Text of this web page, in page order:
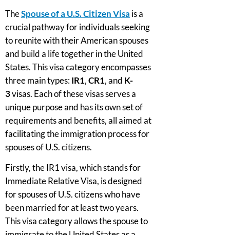
TheSpouse of a U.S. Citizen Visa is a
crucial pathway for individuals seeking
to reunite with their American spouses
and build a life together in the United
States. This visa category encompasses
three main types:IR1,CR1, and K-
3visas. Each of these visas serves a
unique purpose and has its own set of
requirements and benefits, all aimed at
facilitating the immigration process for
spouses of U.S. citizens.
Firstly, the IR1 visa, which stands for
Immediate Relative Visa, is designed
for spouses of U.S. citizens who have
been married for at least two years.
This visa category allows the spouse to